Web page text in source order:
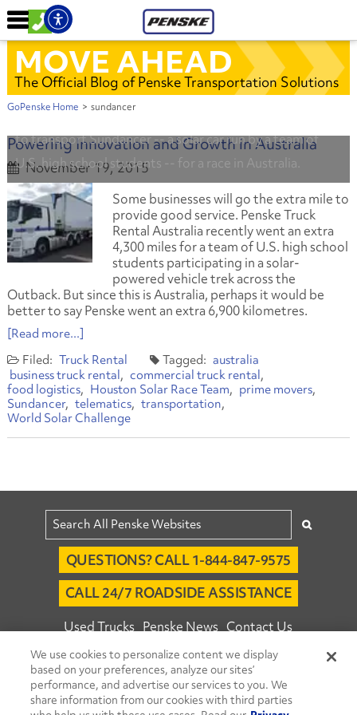
MOVE AHEAD
The Official Blog of Penske Transportation Solutions
GoPenske Home > sundancer
Powering Innovation and Growth in Australia
November 19, 2015
Penske and Western Star Trucks donated use of a truck
to transport Sundancer -- a solar car run by a team of
U.S. high school students -- for a race in Australia.
Some businesses will go the extra mile to
provide good service. Penske Truck
Rental Australia recently went an extra
4,300 miles for a team of U.S. high school
students participating in a solar-
powered vehicle trek across the
Outback. But since this is Australia, perhaps it would be
better to say Penske went an extra 6,900 kilometres.
[Read more...]
Truck Rental
australia
business truck rental
commercial truck rental
food logistics
Houston Solar Race Team
prime movers
Sundancer
telematics
transportation
World Solar Challenge
QUESTIONS? CALL 1-844-847-9575
CALL 24/7 ROADSIDE ASSISTANCE
Used Trucks Penske News Contact Us
Fleet Insight™ Login Careers
© 2026 Penske. All Rights Reserved.
Agent Account Login Associate Login
We use cookies to personalize content we display
based on your preferences, analyze our sites’
performance, and advertise our services to you. We
share information from our cookies with third parties